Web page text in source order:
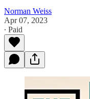
Norman Weiss
Apr 07, 2023
∙ Paid